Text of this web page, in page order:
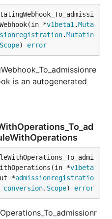
*v1beta1 .Muta
.Mutatin
Scope) error
is an autogenerated
*v1beta
*admissionregistratio
conversion. Scope) error